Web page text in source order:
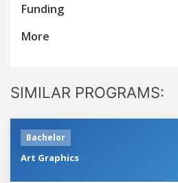
Funding
More
SIMILAR PROGRAMS:
Bachelor
Art Graphics